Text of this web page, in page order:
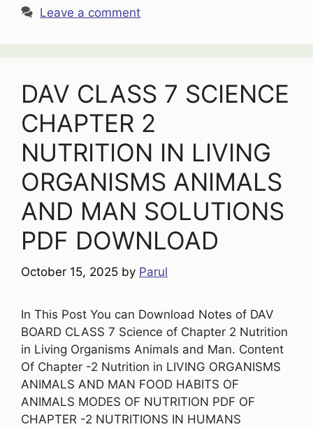
Leave a comment
DAV CLASS 7 SCIENCE
CHAPTER 2
NUTRITION IN LIVING
ORGANISMS ANIMALS
AND MAN SOLUTIONS
PDF DOWNLOAD
October 15, 2025 by Parul
In This Post You can Download Notes of DAV
BOARD CLASS 7 Science of Chapter 2 Nutrition
in Living Organisms Animals and Man. Content
Of Chapter -2 Nutrition in LIVING ORGANISMS
ANIMALS AND MAN FOOD HABITS OF
ANIMALS MODES OF NUTRITION PDF OF
CHAPTER -2 NUTRITIONS IN HUMANS